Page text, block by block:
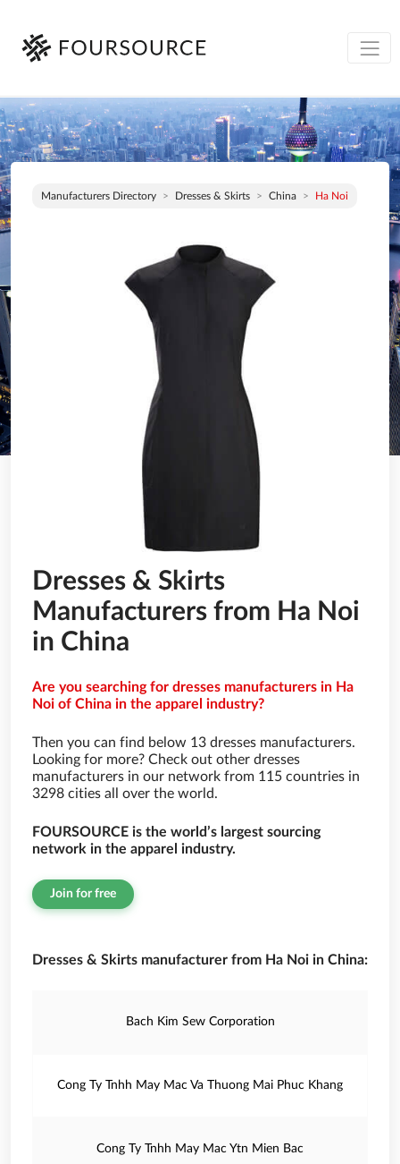
Manufacturers Directory Dresses & Skirts China Ha Noi
Dresses & Skirts
Manufacturers from Ha Noi
in China
Are you searching for dresses manufacturers in Ha
Noi of China in the apparel industry?
Then you can find below 13 dresses manufacturers.
Looking for more? Check out other dresses
manufacturers in our network from 115 countries in
3298 cities all over the world.
FOURSOURCE is the world’s largest sourcing
network in the apparel industry.
Join for free
Dresses & Skirts manufacturer from Ha Noi in China:
Bach Kim Sew Corporation
Cong Ty Tnhh May Mac Va Thuong Mai Phuc Khang
Cong Ty Tnhh May Mac Ytn Mien Bac